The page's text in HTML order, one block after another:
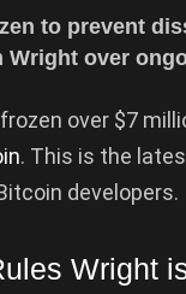
to prevent
Wright over
over $7
. This is the
developers.
Wright